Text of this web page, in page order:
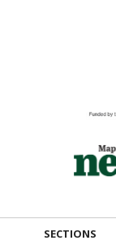
SECTIONS